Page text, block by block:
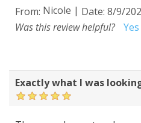
From: Nicole | Date: 8/9/
Was this review helpful?
Yes
Exactly what I was